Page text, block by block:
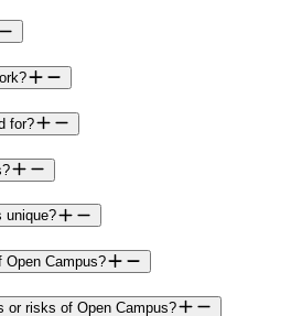
for?
unique?
Open Campus?
or risks of Open Campus?